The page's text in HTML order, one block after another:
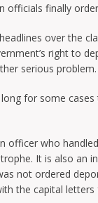
officials finally
over the
right to
serious problem.
for some
officer who
It is also an
not ordered
the capital